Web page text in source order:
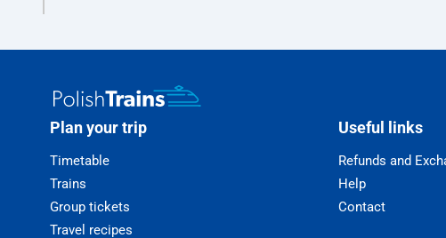
Plan your trip
Timetable
Trains
Group tickets
Travel recipes
Useful links
Refunds and
Help
Contact